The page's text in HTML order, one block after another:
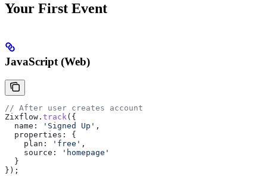
Your First Event
JavaScript (Web)
// After user creates account
Zixflow . track ({
  name:
'Signed Up' ,
  properties:
{
    plan:
'free' ,
    source:
'homepage'
  }
});